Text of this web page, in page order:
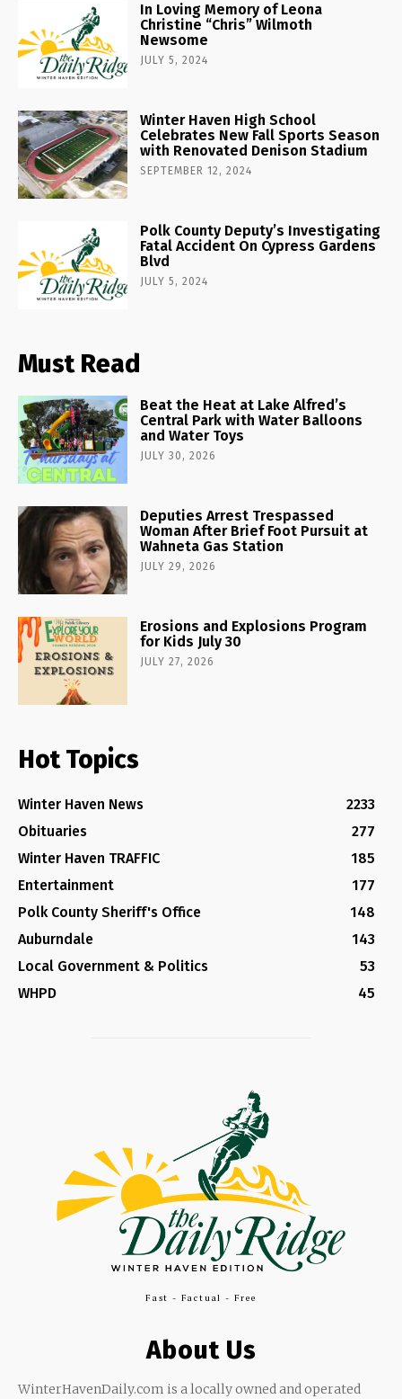
In Loving Memory of Leona
Christine “Chris” Wilmoth
Newsome
JULY 5, 2024
Winter Haven High School
Celebrates New Fall Sports Season
with Renovated Denison Stadium
SEPTEMBER 12, 2024
Polk County Deputy’s Investigating
Fatal Accident On Cypress Gardens
Blvd
JULY 5, 2024
Must Read
Beat the Heat at Lake Alfred’s
Central Park with Water Balloons
and Water Toys
JULY 30, 2026
Deputies Arrest Trespassed
Woman After Brief Foot Pursuit at
Wahneta Gas Station
JULY 29, 2026
Erosions and Explosions Program
for Kids July 30
JULY 27, 2026
Hot Topics
Winter Haven News
2233
Obituaries
277
Winter Haven TRAFFIC
185
Entertainment
177
Polk County Sheriff's Office
148
Auburndale
143
Local Government & Politics
53
WHPD
45
Fast - Factual - Free
About Us
WinterHavenDaily.com is a locally owned and operated